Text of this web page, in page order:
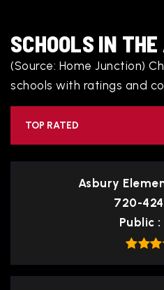
SCHOOLS IN
(Source: Home Junction)
schools with ratings and
TOP RATED
Asbury
720-
Public